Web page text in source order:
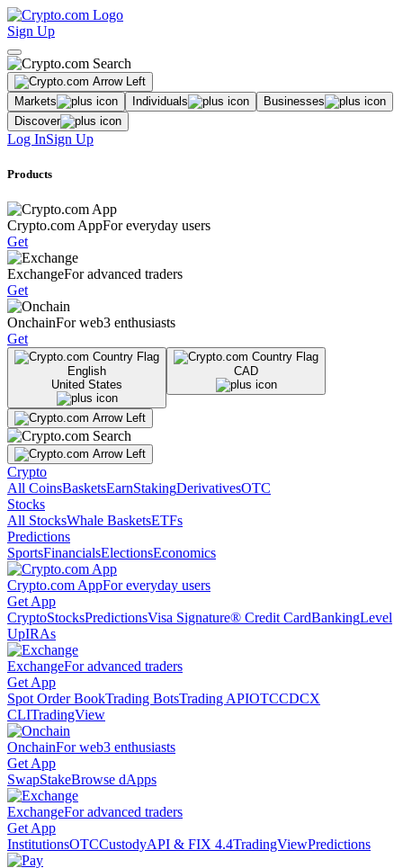
Sign Up
Markets Individuals
Businesses
Discover
Log InSign Up
Products
Crypto.com AppFor everyday users
Get
ExchangeFor advanced traders
Get
OnchainFor web3 enthusiasts
Get
English
United States
CAD
Crypto
All CoinsBasketsEarnStakingDerivativesOTC
Stocks
All StocksWhale BasketsETFs
Predictions
SportsFinancialsElectionsEconomics
Crypto.com AppFor everyday users
Get App
CryptoStocksPredictionsVisa Signature® Credit CardBankingLevel
UpIRAs
ExchangeFor advanced traders
Get App
Spot Order BookTrading BotsTrading APIOTCCDCX
CLITradingView
OnchainFor web3 enthusiasts
Get App
SwapStakeBrowse dApps
ExchangeFor advanced traders
Get App
InstitutionsOTCCustodyAPI & FIX 4.4TradingViewPredictions